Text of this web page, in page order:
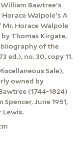
Bawtree's
Walpole's A
Horace Walpole
Thomas Kirgate,
of the
ed.), no. 30, copy 11.
Sale),
owned by
(1744-1824)
June 1951,
Lewis.